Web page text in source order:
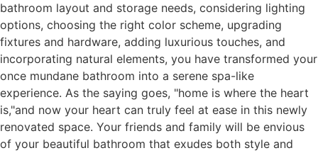
bathroom layout and storage needs, considering lighting
options, choosing the right color scheme, upgrading
fixtures and hardware, adding luxurious touches, and
incorporating natural elements, you have transformed your
once mundane bathroom into a serene spa-like
experience. As the saying goes, "home is where the heart
is,"and now your heart can truly feel at ease in this newly
renovated space. Your friends and family will be envious
of your beautiful bathroom that exudes both style and